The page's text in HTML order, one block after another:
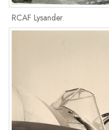
RCAF Lysander.